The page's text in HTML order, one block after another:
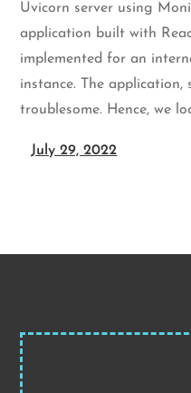
Uvicorn server using
application built with
implemented for an
instance. The
troublesome. Hence, we
July 29, 2022